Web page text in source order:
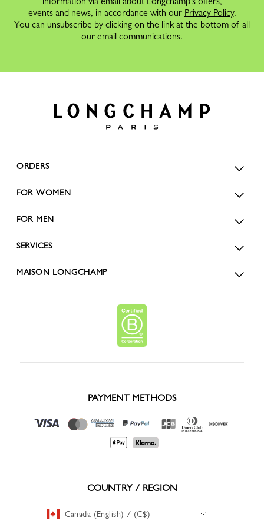
events and news, in accordance with our Privacy Policy.
You can unsubscribe by clicking on the link at the bottom of all
our email communications.
ORDERS
FOR WOMEN
FOR MEN
SERVICES
MAISON LONGCHAMP
PAYMENT METHODS
COUNTRY / REGION
Canada (English) / (C$)